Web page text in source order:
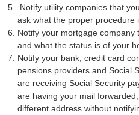
Notify utility companies that
ask what the proper procedure
Notify your mortgage company
and what the status is of your
Notify your bank, credit card
pensions providers and Social
are receiving Social Security
are having your mail
different address without